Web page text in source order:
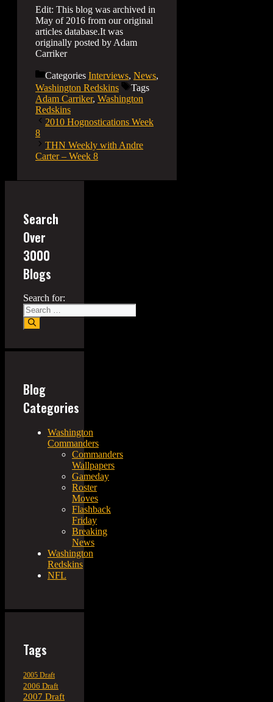
Edit: This blog was archived in
May of 2016 from our original
articles database.It was
originally posted by Adam
Carriker
Categories Interviews, News,
Washington Redskins
Tags
Adam Carriker, Washington
Redskins
2010 Hognostications Week
8
THN Weekly with Andre
Carter – Week 8
Search
Over
3000
Blogs
Search for:
Blog
Categories
Washington
Commanders
Commanders
Wallpapers
Gameday
Roster
Moves
Flashback
Friday
Breaking
News
Washington
Redskins
NFL
Tags
2005 Draft
2006 Draft
2007 Draft